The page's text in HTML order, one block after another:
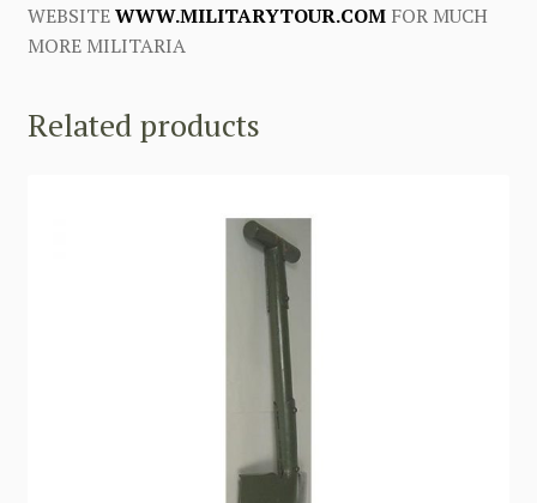
WEBSITEWWW.MILITARYTOUR.COMFOR MUCH
MORE MILITARIA
Related products